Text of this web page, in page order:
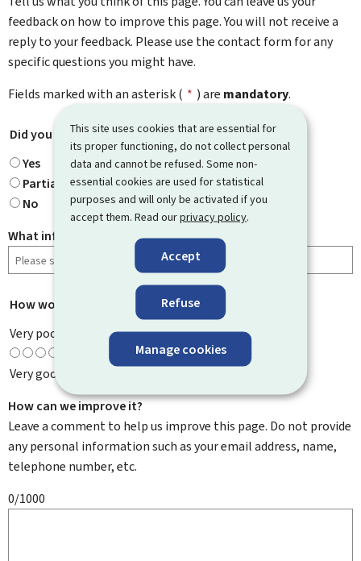
This site uses cookies that are essential for
its proper functioning, do not collect personal
data and cannot be refused. Some non-
essential cookies are used for statistical
purposes and will only be activated if you
accept them. Read ourprivacy policy.
Accept
Refuse
Manage cookies
feedback on how to improve this page. You will not receive a
reply to your feedback. Please use the contact form for any
specific questions you might have.
Fields marked with an asterisk ( * ) are mandatory.
Did you find what you were looking for? *
Yes
Partially
No
What information were you looking for?
How would you rate this page? *
Very poor
Very good
How can we improve it?
Leave a comment to help us improve this page. Do not provide
any personal information such as your email address, name,
telephone number, etc.
0/1000